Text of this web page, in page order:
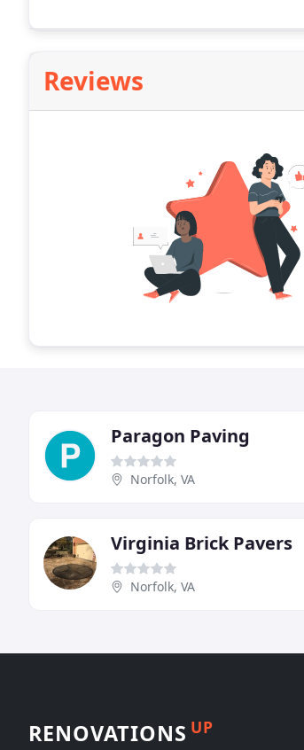
Reviews
Paragon Paving
Norfolk, VA
Virginia Brick Pavers
Norfolk, VA
RENOVATIONS UP